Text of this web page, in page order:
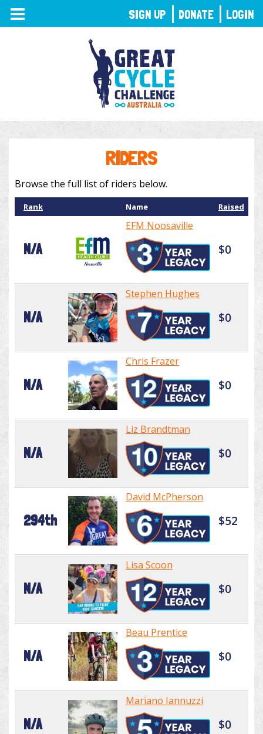
TOGGLE
NAVIGATION
RIDERS
Browse the full list of riders below.
Rank Name Raised
N/A
EFM Noosaville
$0
N/A
Stephen Hughes
$0
N/A
Chris Frazer
$0
N/A
Liz Brandtman
$0
294th
David McPherson
$52
N/A
Lisa Scoon
$0
N/A
Beau Prentice
$0
N/A
Mariano Iannuzzi
$0
SIGN UP DONATE LOGIN